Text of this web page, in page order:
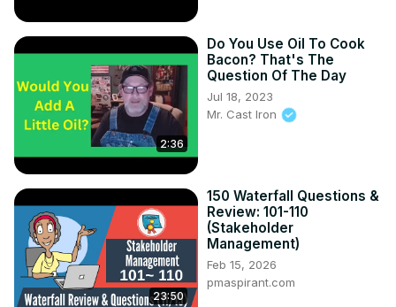
2:36
Do You Use Oil To Cook
Bacon? That's The
Question Of The Day
Jul 18, 2023
Mr. Cast Iron
23:50
150 Waterfall Questions &
Review: 101-110
(Stakeholder
Management)
Feb 15, 2026
pmaspirant.com